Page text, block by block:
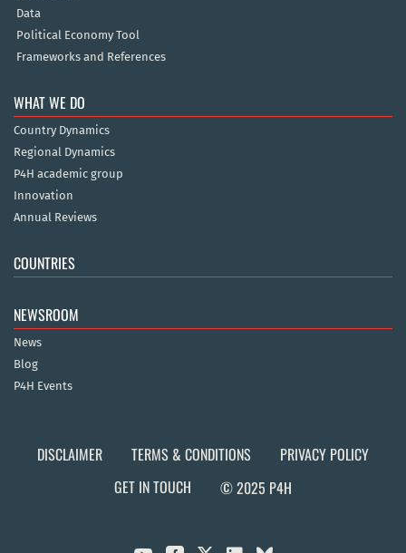
Data
Political Economy Tool
Frameworks and References
WHAT WE DO
Country Dynamics
Regional Dynamics
P4H academic group
Innovation
Annual Reviews
COUNTRIES
NEWSROOM
News
Blog
P4H Events
DISCLAIMER TERMS & CONDITIONS
PRIVACY POLICY
GET IN TOUCH
© 2025 P4H